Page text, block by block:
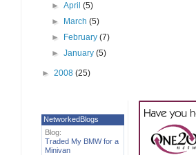
►April(5)
►
March(5)
►
February(7)
►January(5)
► 2008 (25)
NetworkedBlogs
Blog:
Traded My BMW for a
Minivan